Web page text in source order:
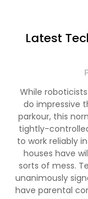
Latest
While
do impressive
parkour, this
tightly-
to work reliably
houses have
sorts of mess.
unanimously
have parental